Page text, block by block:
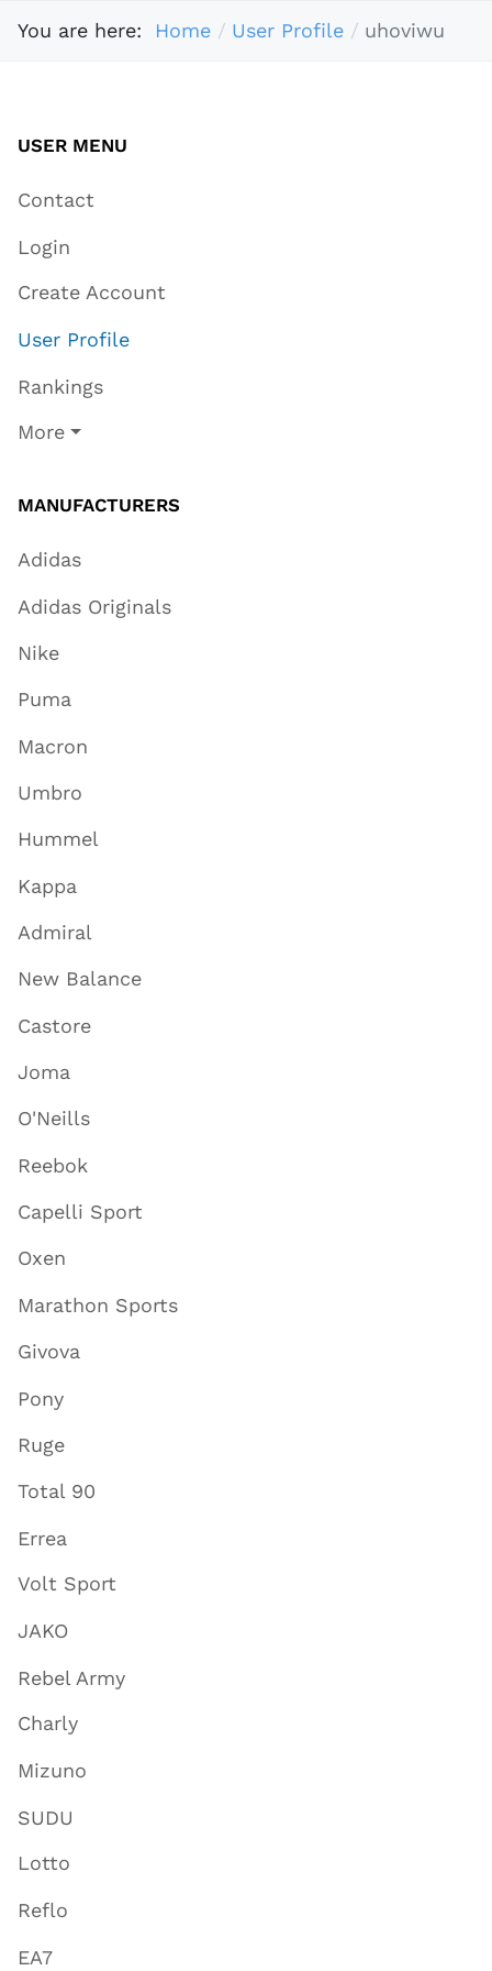
You are here: Home User Profile uhoviwu
USER MENU
Contact
Login
Create Account
User Profile
Rankings
More
MANUFACTURERS
Adidas
Adidas Originals
Nike
Puma
Macron
Umbro
Hummel
Kappa
Admiral
New Balance
Castore
Joma
O'Neills
Reebok
Capelli Sport
Oxen
Marathon Sports
Givova
Pony
Ruge
Total 90
Errea
Volt Sport
JAKO
Rebel Army
Charly
Mizuno
SUDU
Lotto
Reflo
EA7